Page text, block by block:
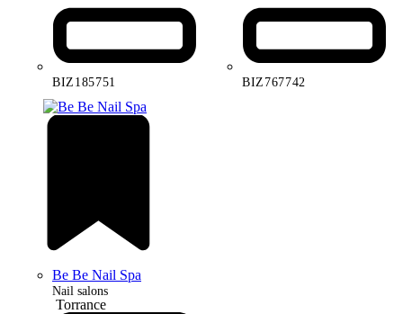
BIZ185751 BIZ767742
Be Be Nail Spa
Nail salons
Torrance